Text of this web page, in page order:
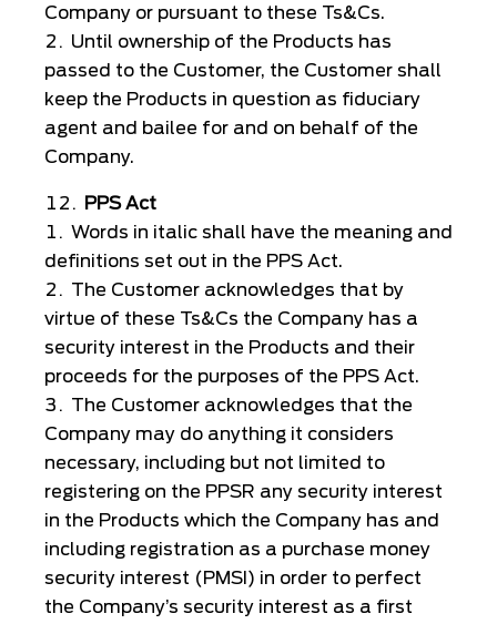
Company or pursuant to these Ts&Cs.
Until ownership of the Products has
passed to the Customer, the Customer shall
keep the Products in question as fiduciary
agent and bailee for and on behalf of the
Company.
PPS Act
Words in italic shall have the meaning and
definitions set out in the PPS Act.
The Customer acknowledges that by
virtue of these Ts&Cs the Company has a
security interest in the Products and their
proceeds for the purposes of the PPS Act.
The Customer acknowledges that the
Company may do anything it considers
necessary, including but not limited to
registering on the PPSR any security interest
in the Products which the Company has and
including registration as a purchase money
security interest (PMSI) in order to perfect
the Company’s security interest as a first